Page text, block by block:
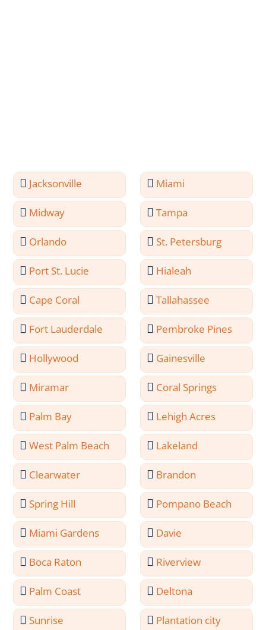
Jacksonville Miami
Midway Tampa
Orlando St. Petersburg
Port St. Lucie Hialeah
Cape Coral Tallahassee
Fort Lauderdale Pembroke Pines
Hollywood Gainesville
Miramar Coral Springs
Palm Bay Lehigh Acres
West Palm Beach Lakeland
Clearwater Brandon
Spring Hill Pompano Beach
Miami Gardens Davie
Boca Raton Riverview
Palm Coast Deltona
Sunrise Plantation city